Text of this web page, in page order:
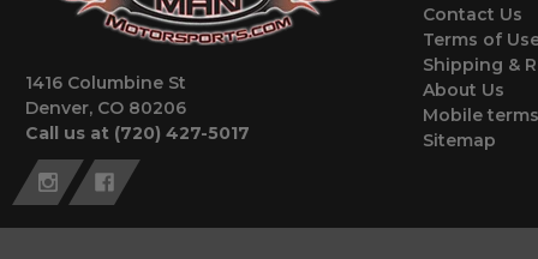
1416 Columbine St
Denver, CO 80206
Call us at (720) 427-5017
Contact Us
Terms of
Shipping &
About Us
Mobile
Sitemap